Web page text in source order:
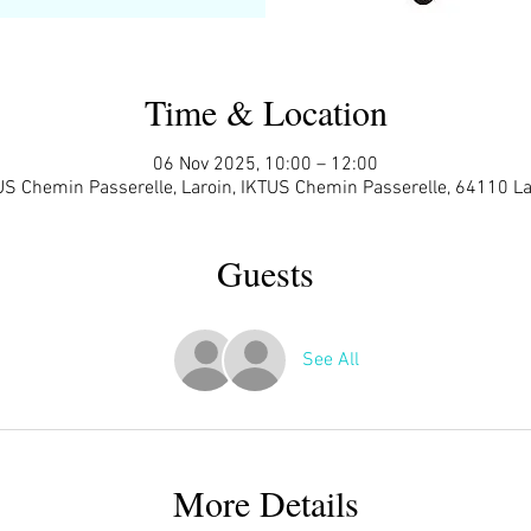
Time & Location
06 Nov 2025, 10:00 – 12:00
Chemin Passerelle, Laroin, IKTUS Chemin Passerelle, 64110
Guests
See All
More Details